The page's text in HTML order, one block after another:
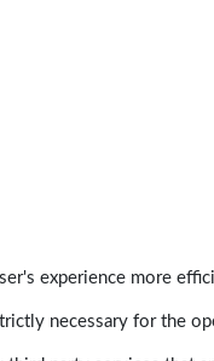
experience more
necessary for the